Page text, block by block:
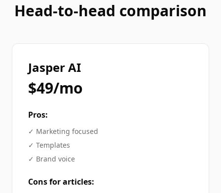
Head-to-head comparison
Jasper AI
$49/mo
Pros:
✓ Marketing focused
✓ Templates
✓ Brand voice
Cons forarticles: